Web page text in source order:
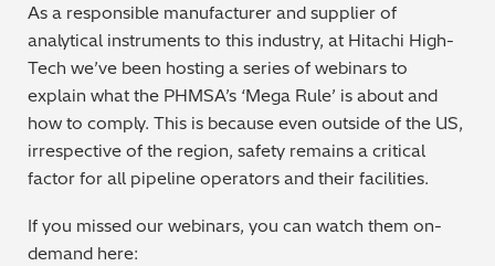
Mining, Minerals & Cement
Petrochemicals & Fuels
Pharmaceuticals & Medical
PMI Inspection
Polymers & Plastics
As a responsible manufacturer and supplier of
analytical instruments to this industry, at Hitachi High-
Tech we’ve been hosting a series of webinars to
explain what the PHMSA’s ‘Mega Rule’ is about and
how to comply. This is because even outside of the US,
irrespective of the region, safety remains a critical
factor for all pipeline operators and their facilities.
If you missed our webinars, you can watch them on-
demand here: